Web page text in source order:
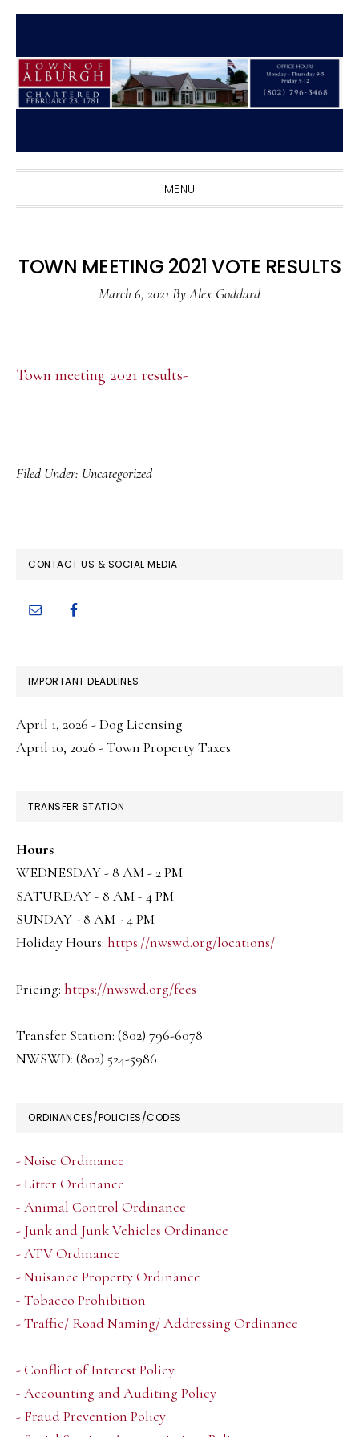
Skip
primary
navigation
Skip
main
content
Skip
primary
sidebar
MENU
TOWN MEETING 2021 VOTE RESULTS
March 6, 2021 ByAlex Goddard
Town meeting 2021 results-
Filed Under: Uncategorized
PRIMARY
CONTACT US & SOCIAL MEDIA
IMPORTANT DEADLINES
April 1, 2026 - Dog Licensing
April 10, 2026 - Town Property Taxes
TRANSFER STATION
Hours
WEDNESDAY - 8 AM - 2 PM
SATURDAY - 8 AM - 4 PM
SUNDAY - 8 AM - 4 PM
Holiday Hours: https://nwswd.org/locations/
Pricing: https://nwswd.org/fees
Transfer Station: (802) 796-6078
NWSWD: (802) 524-5986
ORDINANCES/POLICIES/CODES
- Noise Ordinance
- Litter Ordinance
- Animal Control Ordinance
- Junk and Junk Vehicles Ordinance
- ATV Ordinance
- Nuisance Property Ordinance
- Tobacco Prohibition
- Traffic/ Road Naming/ Addressing Ordinance
- Conflict of Interest Policy
- Accounting and Auditing Policy
- Fraud Prevention Policy